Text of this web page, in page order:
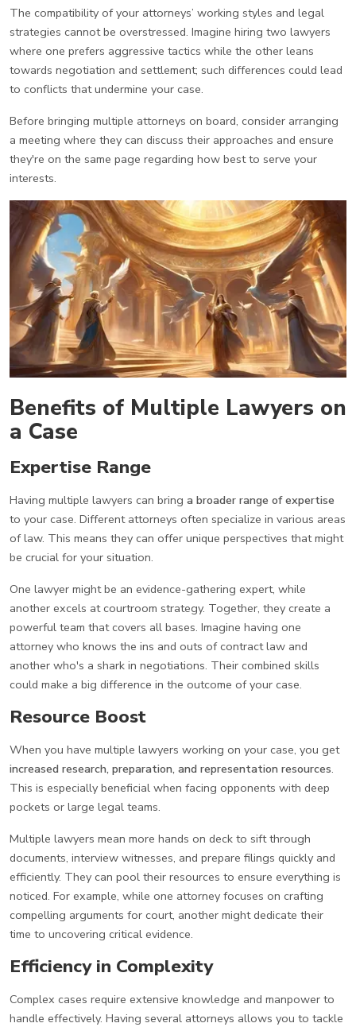
The compatibility of your attorneys’ working styles and legal
strategies cannot be overstressed. Imagine hiring two lawyers
where one prefers aggressive tactics while the other leans
towards negotiation and settlement; such differences could lead
to conflicts that undermine your case.
Before bringing multiple attorneys on board, consider arranging
a meeting where they can discuss their approaches and ensure
they're on the same page regarding how best to serve your
interests.
Benefits of Multiple Lawyers on
a Case
Expertise Range
Having multiple lawyers can bring a broader range of expertise
to your case. Different attorneys often specialize in various areas
of law. This means they can offer unique perspectives that might
be crucial for your situation.
One lawyer might be an evidence-gathering expert, while
another excels at courtroom strategy. Together, they create a
powerful team that covers all bases. Imagine having one
attorney who knows the ins and outs of contract law and
another who's a shark in negotiations. Their combined skills
could make a big difference in the outcome of your case.
Resource Boost
When you have multiple lawyers working on your case, you get
increased research, preparation, and representation resources.
This is especially beneficial when facing opponents with deep
pockets or large legal teams.
Multiple lawyers mean more hands on deck to sift through
documents, interview witnesses, and prepare filings quickly and
efficiently. They can pool their resources to ensure everything is
noticed. For example, while one attorney focuses on crafting
compelling arguments for court, another might dedicate their
time to uncovering critical evidence.
Efficiency in Complexity
Complex cases require extensive knowledge and manpower to
handle effectively. Having several attorneys allows you to tackle